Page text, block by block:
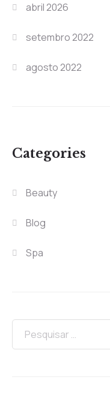
abril 2026
setembro 2022
agosto 2022
Categories
Beauty
Blog
Spa